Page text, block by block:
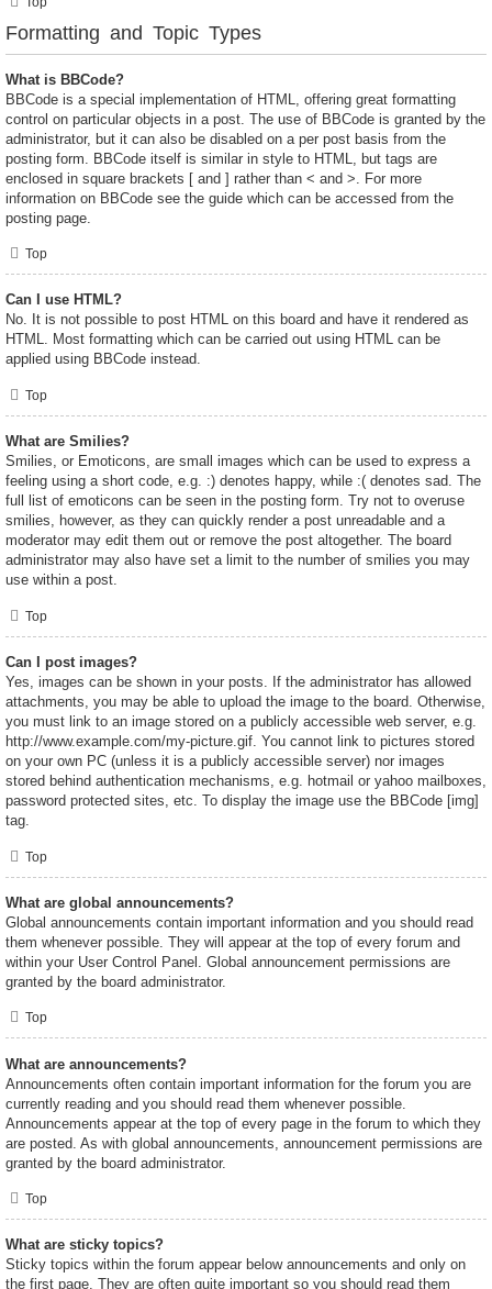
Formatting and Topic Types
What is BBCode?
BBCode is a special implementation of HTML, offering great formatting
control on particular objects in a post. The use of BBCode is granted by the
administrator, but it can also be disabled on a per post basis from the
posting form. BBCode itself is similar in style to HTML, but tags are
enclosed in square brackets [ and ] rather than < and >. For more
information on BBCode see the guide which can be accessed from the
posting page.
Top
Can I use HTML?
No. It is not possible to post HTML on this board and have it rendered as
HTML. Most formatting which can be carried out using HTML can be
applied using BBCode instead.
Top
What are Smilies?
Smilies, or Emoticons, are small images which can be used to express a
feeling using a short code, e.g. :) denotes happy, while :( denotes sad. The
full list of emoticons can be seen in the posting form. Try not to overuse
smilies, however, as they can quickly render a post unreadable and a
moderator may edit them out or remove the post altogether. The board
administrator may also have set a limit to the number of smilies you may
use within a post.
Top
Can I post images?
Yes, images can be shown in your posts. If the administrator has allowed
attachments, you may be able to upload the image to the board. Otherwise,
you must link to an image stored on a publicly accessible web server, e.g.
http://www.example.com/my-picture.gif. You cannot link to pictures stored
on your own PC (unless it is a publicly accessible server) nor images
stored behind authentication mechanisms, e.g. hotmail or yahoo mailboxes,
password protected sites, etc. To display the image use the BBCode [img]
tag.
Top
What are global announcements?
Global announcements contain important information and you should read
them whenever possible. They will appear at the top of every forum and
within your User Control Panel. Global announcement permissions are
granted by the board administrator.
Top
What are announcements?
Announcements often contain important information for the forum you are
currently reading and you should read them whenever possible.
Announcements appear at the top of every page in the forum to which they
are posted. As with global announcements, announcement permissions are
granted by the board administrator.
Top
What are sticky topics?
Sticky topics within the forum appear below announcements and only on
the first page. They are often quite important so you should read them